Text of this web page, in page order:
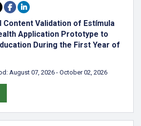
Content Validation of Estímula
Application Prototype to
During the First Year of
August 07, 2026 - October 02, 2026